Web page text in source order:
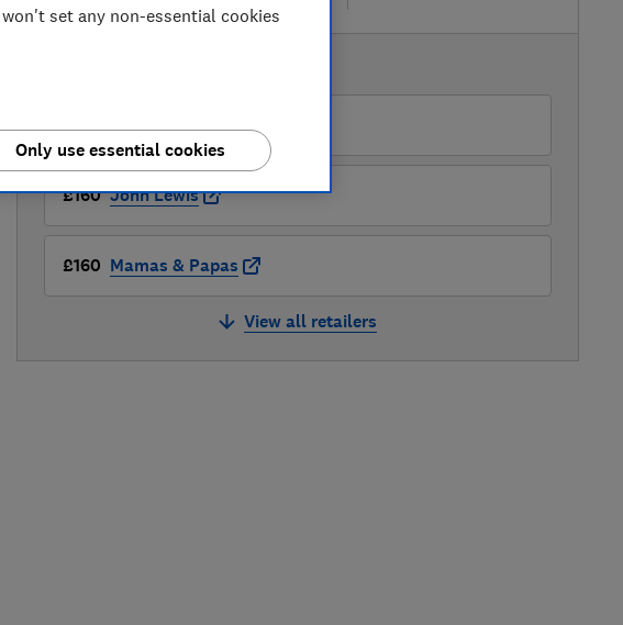
£160 Halfords Ltd
£160 John Lewis
£160 Mamas & Papas
View all retailers
set any non-essential cookies
Only use essential cookies